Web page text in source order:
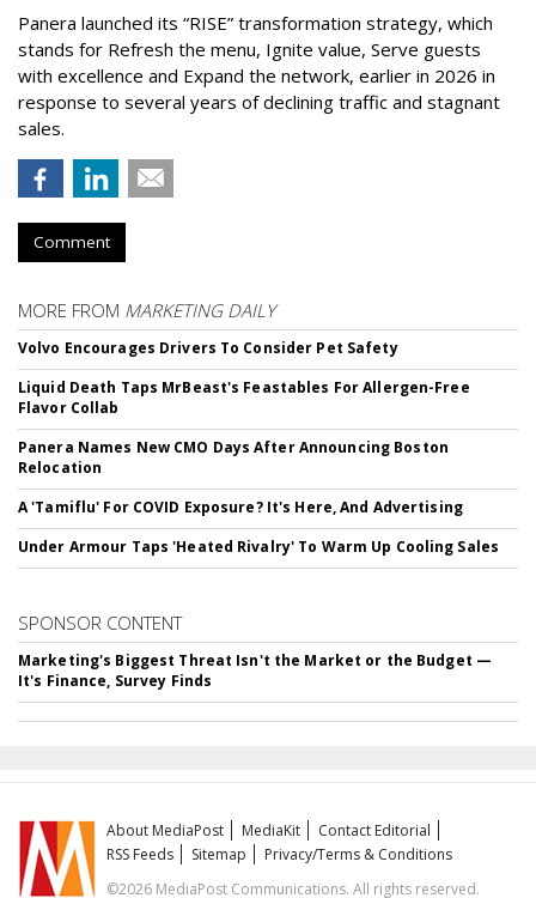
Panera launched its “RISE” transformation strategy, which
stands for Refresh the menu, Ignite value, Serve guests
with excellence and Expand the network, earlier in 2026 in
response to several years of declining traffic and stagnant
sales.
Comment
MORE FROM MARKETING DAILY
Volvo Encourages Drivers To Consider Pet Safety
Liquid Death Taps MrBeast's Feastables For Allergen-Free
Flavor Collab
Panera Names New CMO Days After Announcing Boston
Relocation
A 'Tamiflu' For COVID Exposure? It's Here, And Advertising
Under Armour Taps 'Heated Rivalry' To Warm Up Cooling Sales
SPONSOR CONTENT
Marketing's Biggest Threat Isn't the Market or the Budget —
It's Finance, Survey Finds
About MediaPost MediaKit
Contact Editorial
RSS Feeds
Sitemap
Privacy/Terms & Conditions
©2026 MediaPost Communications. All rights reserved.